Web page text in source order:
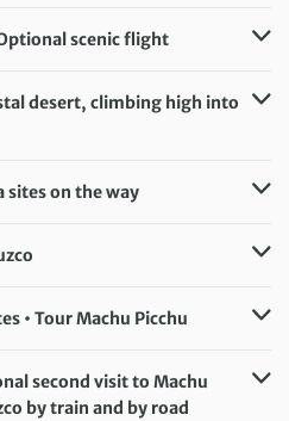
scenic flight
desert, climbing high into
sites on the way
• Tour Machu Picchu
second visit to Machu
by train and by road